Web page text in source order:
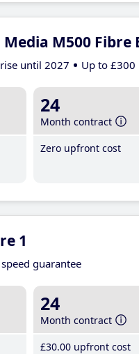
M500 Fibre
until 2027 Up to £300
24
Month contract
Zero upfront cost
1
guarantee
24
Month contract
£30.00 upfront cost